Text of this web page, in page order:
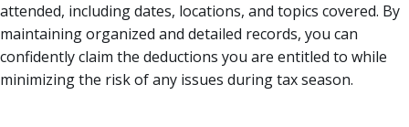
attended, including dates, locations, and topics covered. By
maintaining organized and detailed records, you can
confidently claim the deductions you are entitled to while
minimizing the risk of any issues during tax season.